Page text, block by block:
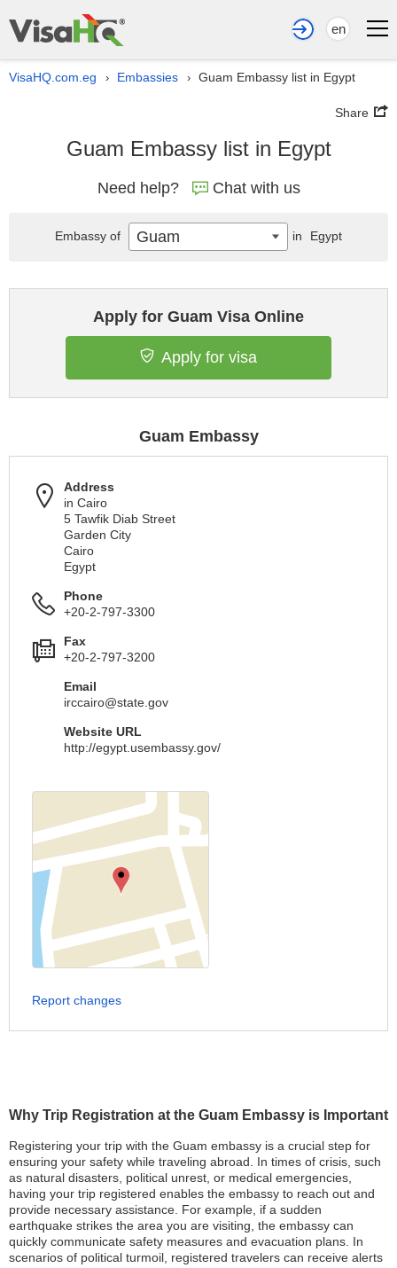
en
VisaHQ.com.eg › Embassies › Guam Embassy list in Egypt
Share
Guam Embassy list in Egypt
Need help? Chat with us
Why Trip Registration at the Guam Embassy is Important
Registering your trip with the Guam embassy is a crucial step for
ensuring your safety while traveling abroad. In times of crisis, such
as natural disasters, political unrest, or medical emergencies,
having your trip registered enables the embassy to reach out and
provide necessary assistance. For example, if a sudden
earthquake strikes the area you are visiting, the embassy can
quickly communicate safety measures and evacuation plans. In
scenarios of political turmoil, registered travelers can receive alerts
Apply for Guam Visa Online
Apply for visa
Guam Embassy
Address
in Cairo
5 Tawfik Diab Street
Garden City
Cairo
Egypt
Phone
+20-2-797-3300
Fax
+20-2-797-3200
Email
irccairo@state.gov
Website URL
http://egypt.usembassy.gov/
Report changes
Embassy of Guam in Egypt